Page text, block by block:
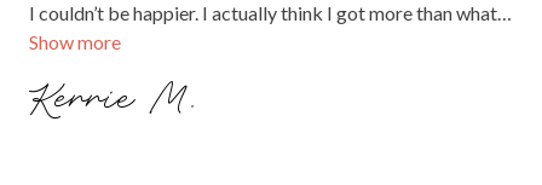
Show more
I couldn’t be happier. I actually think I got more than what I
paid for in this situation. I’m so glad I was able to book him
Kerrie M.